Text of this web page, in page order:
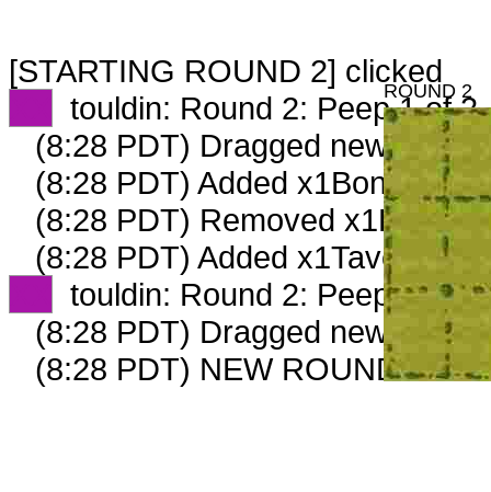
[STARTING ROUND 2] clicked
touldin: Round 2: Peep 1 of 2
(8:28 PDT) Dragged new peep
(8:28 PDT) Added
(8:28 PDT) Removed
(8:28 PDT) Added
touldin: Round 2: Peep 2 of 2
(8:28 PDT) Dragged new peep
(8:28 PDT) NEW ROUND
ROUND 2